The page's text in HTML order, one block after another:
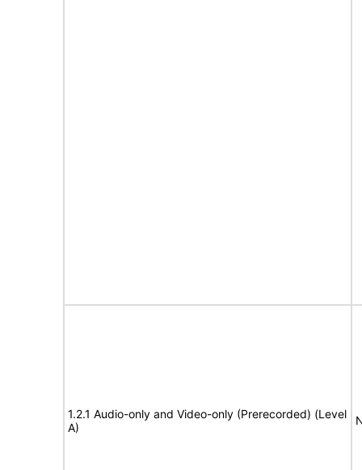
1.2.1 Audio-only and Video-only (Prerecorded) (Level
A)